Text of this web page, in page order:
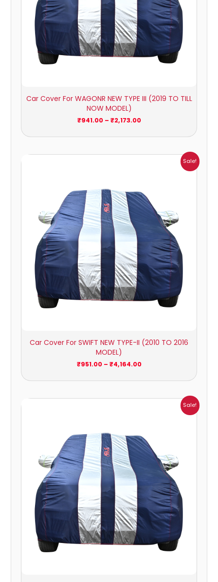
Car Cover For WAGONR NEW TYPE III (2019 TO TILL
NOW MODEL)
₹941.00 – ₹2,173.00
Sale!
Car Cover For SWIFT NEW TYPE-II (2010 TO 2016
MODEL)
₹951.00 – ₹4,164.00
Sale!